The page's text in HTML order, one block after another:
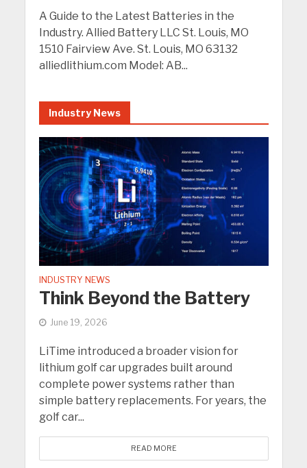
A Guide to the Latest Batteries in the
Industry. Allied Battery LLC St. Louis, MO
1510 Fairview Ave. St. Louis, MO 63132
alliedlithium.com Model: AB...
Industry News
INDUSTRY NEWS
Think Beyond the Battery
June 19, 2026
LiTime introduced a broader vision for
lithium golf car upgrades built around
complete power systems rather than
simple battery replacements. For years, the
golf car...
READ MORE